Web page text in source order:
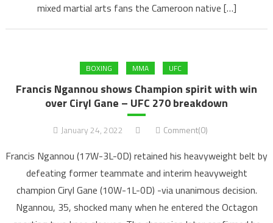
mixed martial arts fans the Cameroon native […]
BOXING MMA UFC
Francis Ngannou shows Champion spirit with win
over Ciryl Gane – UFC 270 breakdown
January 24, 2022 Comment(0)
Francis Ngannou (17W-3L-0D) retained his heavyweight belt by
defeating former teammate and interim heavyweight
champion Ciryl Gane (10W-1L-0D) -via unanimous decision.
Ngannou, 35, shocked many when he entered the Octagon